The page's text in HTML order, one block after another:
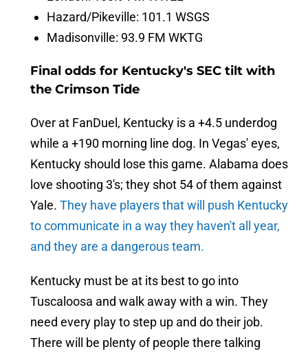
Hazard/Pikeville: 101.1 WSGS
Madisonville: 93.9 FM WKTG
Final odds for Kentucky's SEC tilt with
the Crimson Tide
Over at FanDuel, Kentucky is a +4.5 underdog
while a +190 morning line dog. In Vegas' eyes,
Kentucky should lose this game. Alabama does
love shooting 3's; they shot 54 of them against
Yale. They have players that will push Kentucky
to communicate in a way they haven't all year,
and they are a dangerous team.
Kentucky must be at its best to go into
Tuscaloosa and walk away with a win. They
need every play to step up and do their job.
There will be plenty of people there talking